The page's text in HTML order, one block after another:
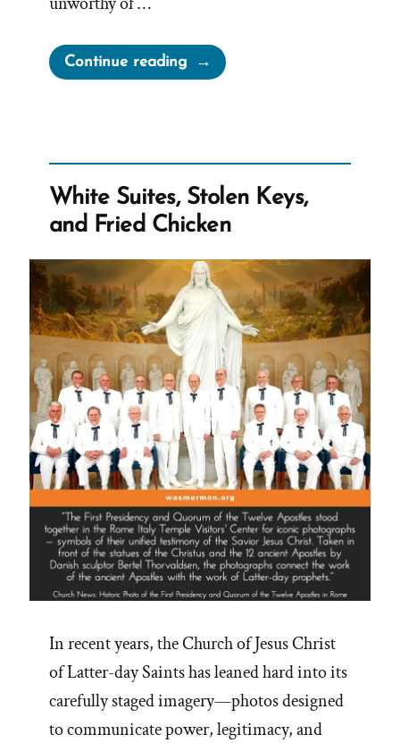
Continue reading“Can
Mormons
What
are
Porn
Shoulders?”
White Suites, Stolen Keys,
and Fried Chicken
In recent years, the Church of Jesus Christ
of Latter-day Saints has leaned hard into its
carefully staged imagery—photos designed
to communicate power, legitimacy, and